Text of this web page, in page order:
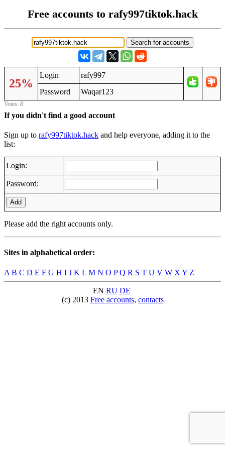
Free accounts to rafy997tiktok.hack
25%
Login
rafy997
Password
Waqar123
Votes: 8
If you didn't find a good account
Sign up to rafy997tiktok.hack and help everyone, adding it to the
list:
Login:
Password:
Add
Please add the right accounts only.
Sites in alphabetical order:
A B C D E F G H I J K L M N O P Q R S T U V W X Y Z
EN RU DE
(c) 2013 Free accounts, contacts